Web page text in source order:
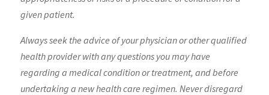
given patient.
Always seek the advice of your physician or other qualified
health provider with any questions you may have
regarding a medical condition or treatment, and before
undertaking a new health care regimen. Never disregard